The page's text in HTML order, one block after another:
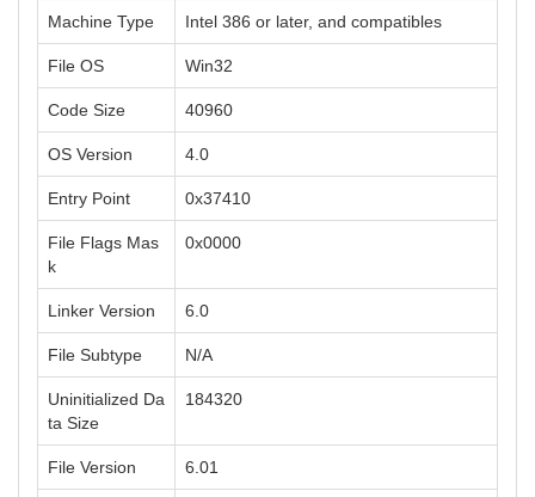
Machine Type Intel 386 or later, and compatibles
File OS Win32
Code Size 40960
OS Version 4.0
Entry Point 0x37410
File Flags Mas
k
0x0000
Linker Version 6.0
File Subtype N/A
Uninitialized Da
ta Size
184320
File Version 6.01